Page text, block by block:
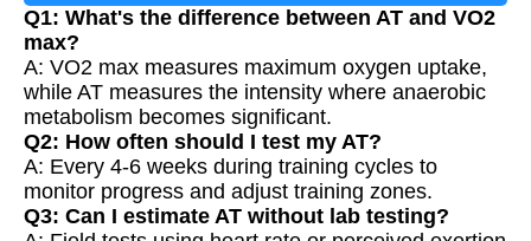
Q1: What's the difference between AT and VO2
max?
A: VO2 max measures maximum oxygen uptake,
while AT measures the intensity where anaerobic
metabolism becomes significant.
Q2: How often should I test my AT?
A: Every 4-6 weeks during training cycles to
monitor progress and adjust training zones.
Q3: Can I estimate AT without lab testing?